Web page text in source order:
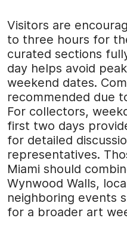
Visitors are
to three hours for
curated sections
day helps avoid
weekend dates.
recommended due
For collectors,
first two days
for detailed
representatives.
Miami should
Wynwood Walls,
neighboring events
for a broader art